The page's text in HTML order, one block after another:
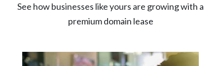
See how businesses like yours are growing with a
premium domain lease